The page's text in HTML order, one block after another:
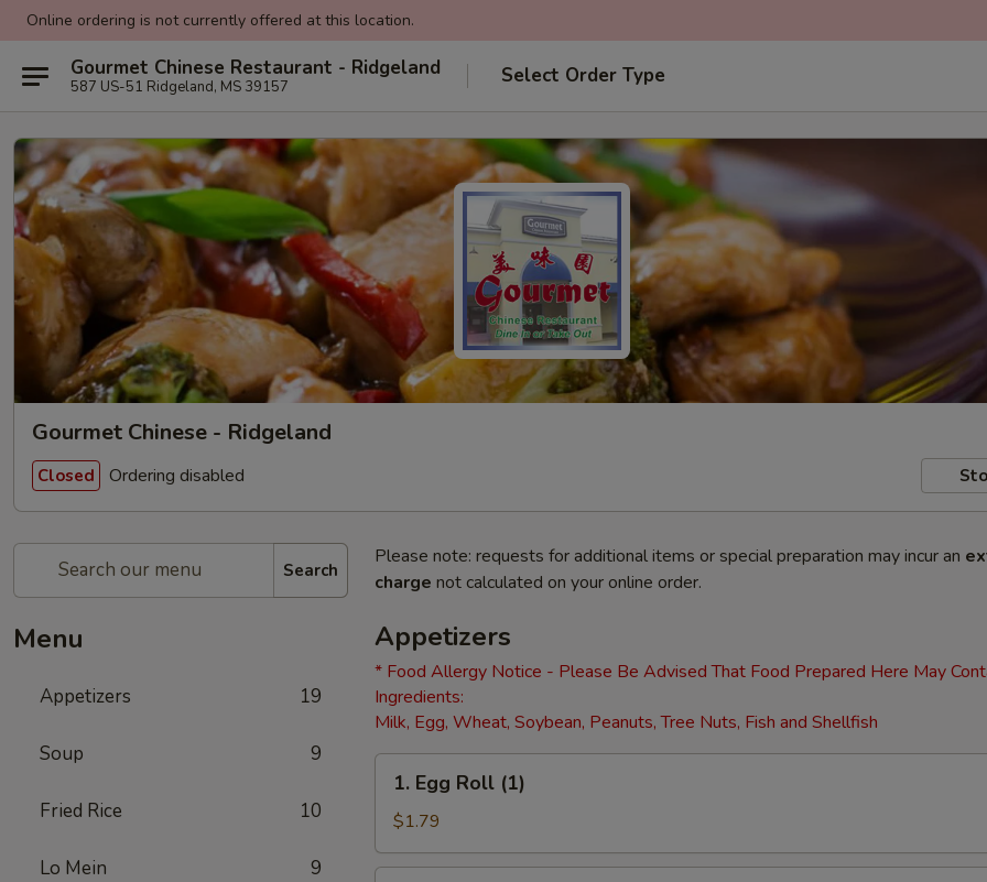
Online ordering is not currently offered at this location.
Gourmet Chinese Restaurant - Ridgeland
587 US-51 Ridgeland, MS 39157 Select Order Type
Gourmet Chinese - Ridgeland
Closed Ordering disabled
Search
Menu
Appetizers 19
Soup 9
Fried Rice 10
Lo Mein 9
Please note: requests for additional items or special preparation may incur an
charge not calculated on your online order.
Appetizers
* Food Allergy Notice - Please Be Advised That Food Prepared Here May
Ingredients:
Milk, Egg, Wheat, Soybean, Peanuts, Tree Nuts, Fish and Shellfish
Egg
Roll
(1)
1. Egg Roll (1)
$1.79